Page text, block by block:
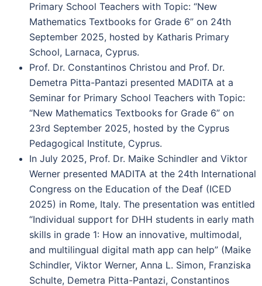
Primary School Teachers with Topic: “New
Mathematics Textbooks for Grade 6” on 24th
September 2025, hosted by Katharis Primary
School, Larnaca, Cyprus.
Prof. Dr. Constantinos Christou and Prof. Dr.
Demetra Pitta-Pantazi presented MADITA at a
Seminar for Primary School Teachers with Topic:
“New Mathematics Textbooks for Grade 6” on
23rd September 2025, hosted by the Cyprus
Pedagogical Institute, Cyprus.
In July 2025, Prof. Dr. Maike Schindler and Viktor
Werner presented MADITA at the 24th International
Congress on the Education of the Deaf (ICED
2025) in Rome, Italy. The presentation was entitled
“Individual support for DHH students in early math
skills in grade 1: How an innovative, multimodal,
and multilingual digital math app can help” (Maike
Schindler, Viktor Werner, Anna L. Simon, Franziska
Schulte, Demetra Pitta-Pantazi, Constantinos